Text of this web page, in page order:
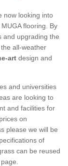
now looking into
flooring. By
and upgrading the
all-weather
art design and
and universities
are looking to
and facilities for
on
please we will be
of
can be reused